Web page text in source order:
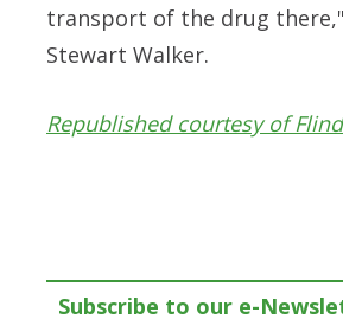
transport of the drug
Stewart Walker.
Republished courtesy of
Subscribe to our e-